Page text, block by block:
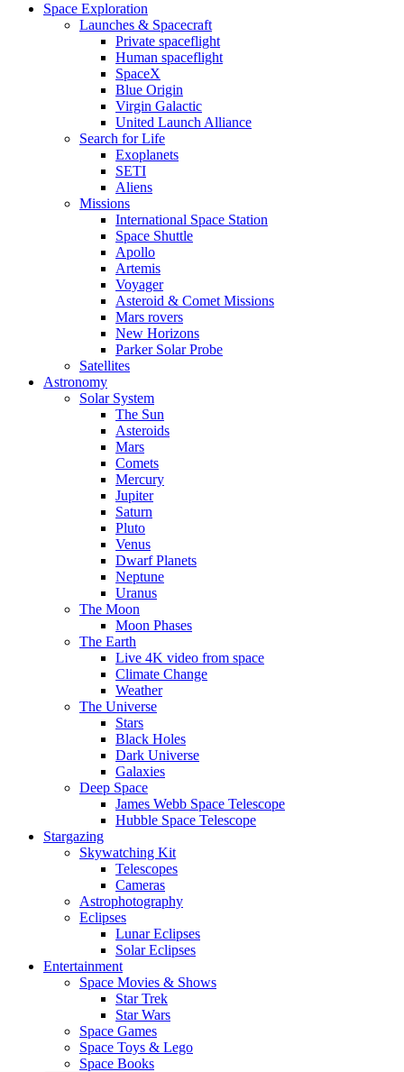
Space Exploration
Launches & Spacecraft
Private spaceflight
Human spaceflight
SpaceX
Blue Origin
Virgin Galactic
United Launch Alliance
Search for Life
Exoplanets
SETI
Aliens
Missions
International Space Station
Space Shuttle
Apollo
Artemis
Voyager
Asteroid & Comet Missions
Mars rovers
New Horizons
Parker Solar Probe
Satellites
Astronomy
Solar System
The Sun
Asteroids
Mars
Comets
Mercury
Jupiter
Saturn
Pluto
Venus
Dwarf Planets
Neptune
Uranus
The Moon
Moon Phases
The Earth
Live 4K video from space
Climate Change
Weather
The Universe
Stars
Black Holes
Dark Universe
Galaxies
Deep Space
James Webb Space Telescope
Hubble Space Telescope
Stargazing
Skywatching Kit
Telescopes
Cameras
Astrophotography
Eclipses
Lunar Eclipses
Solar Eclipses
Entertainment
Space Movies & Shows
Star Trek
Star Wars
Space Games
Space Toys & Lego
Space Books